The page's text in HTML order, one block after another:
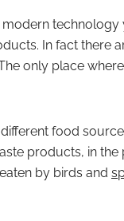
In fact there
only place where
food
products, in the
by birds and